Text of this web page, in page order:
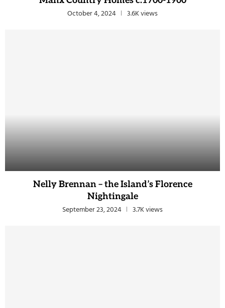
October 4, 2024 3.6K views
Nelly Brennan – the Island’s Florence
Nightingale
September 23, 2024 3.7K views